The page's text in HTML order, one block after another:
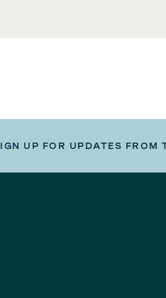
UP FOR UPDATES FROM